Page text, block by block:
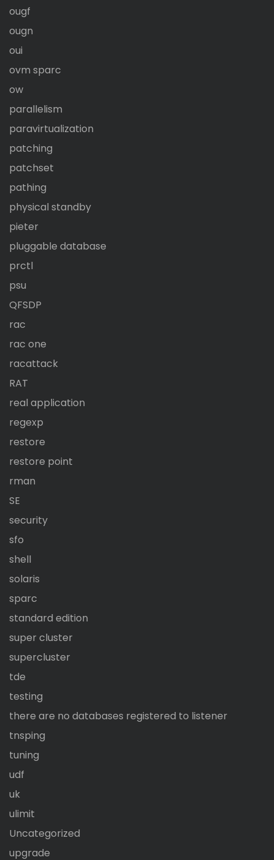
ougf
ougn
oui
ovm sparc
ow
parallelism
paravirtualization
patching
patchset
pathing
physical standby
pieter
pluggable database
prctl
psu
QFSDP
rac
rac one
racattack
RAT
real application
regexp
restore
restore point
rman
SE
security
sfo
shell
solaris
sparc
standard edition
super cluster
supercluster
tde
testing
there are no databases registered to listener
tnsping
tuning
udf
uk
ulimit
Uncategorized
upgrade